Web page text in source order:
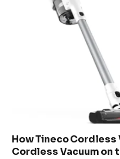
How Tineco Cordless
Cordless Vacuum on